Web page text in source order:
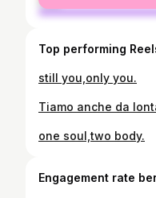
Top performing
still you,only you.
Tiamo anche da
one soul,two body.
Engagement rate